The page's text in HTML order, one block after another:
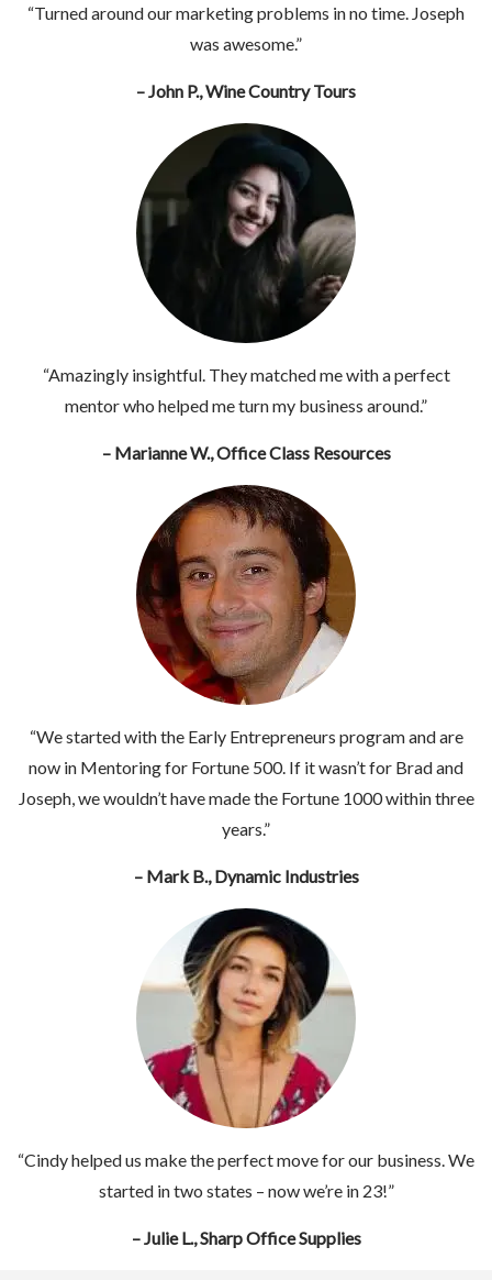
“Turned around our marketing problems in no time. Joseph
was awesome.”
– John P., Wine Country Tours
“Amazingly insightful. They matched me with a perfect
mentor who helped me turn my business around.”
– Marianne W., Office Class Resources
“We started with the Early Entrepreneurs program and are
now in Mentoring for Fortune 500. If it wasn’t for Brad and
Joseph, we wouldn’t have made the Fortune 1000 within three
years.”
– Mark B., Dynamic Industries
“Cindy helped us make the perfect move for our business. We
started in two states – now we’re in 23!”
– Julie L., Sharp Office Supplies